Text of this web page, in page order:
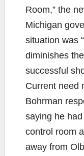
Room,” the
Michigan
situation was
diminishes
successful
Current need
Bohrman
saying he
control room
away from